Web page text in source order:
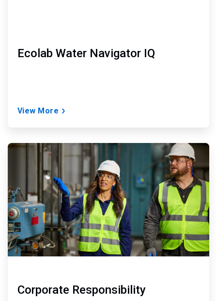
Ecolab Water Navigator IQ
View More
ArticleTile
Corporate Responsibility